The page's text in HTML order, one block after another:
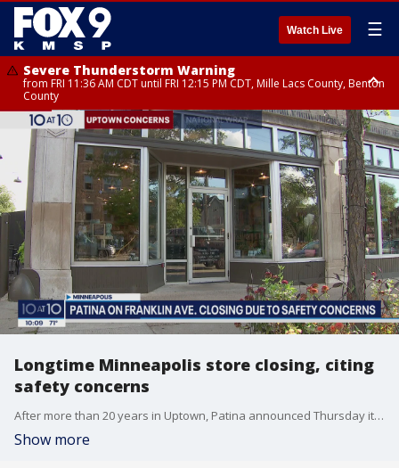
Watch Live ☰
Severe Thunderstorm Warning
from FRI 11:36 AM CDT until FRI 12:15 PM CDT, Mille Lacs County, Benton
County
Severe Thunderstorm Warning
from FRI 11:33 AM CDT until FRI 12:15 PM CDT, Mcleod County, Carver
County, Sibley County
Severe Thunderstorm Warning
from FRI 11:42 AM CDT until FRI 12:30 PM CDT, Faribault County
Longtime Minneapolis store closing, citing
safety concerns
After more than 20 years in Uptown, Patina announced Thursday it would be closing its Franklin Avenue location. Owner Christine Ward said safety concerns were part of the decision, as the lease on the building comes to a close.
Show more